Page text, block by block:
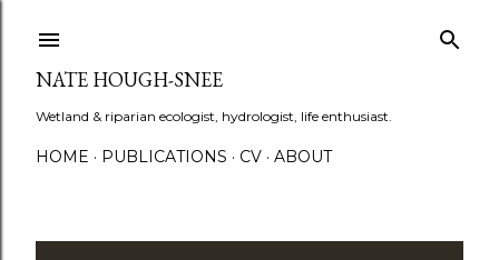
NATE HOUGH-SNEE
Wetland & riparian ecologist, hydrologist, life enthusiast.
HOME PUBLICATIONS CV ABOUT